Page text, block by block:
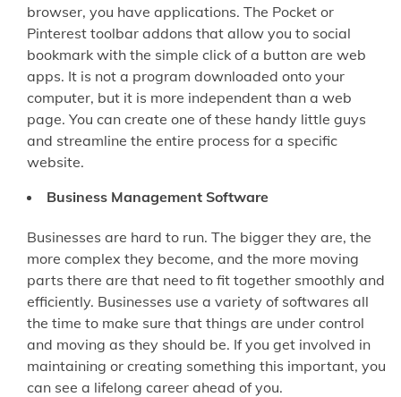
browser, you have applications. The Pocket or
Pinterest toolbar addons that allow you to social
bookmark with the simple click of a button are web
apps. It is not a program downloaded onto your
computer, but it is more independent than a web
page. You can create one of these handy little guys
and streamline the entire process for a specific
website.
Business Management Software
Businesses are hard to run. The bigger they are, the
more complex they become, and the more moving
parts there are that need to fit together smoothly and
efficiently. Businesses use a variety of softwares all
the time to make sure that things are under control
and moving as they should be. If you get involved in
maintaining or creating something this important, you
can see a lifelong career ahead of you.